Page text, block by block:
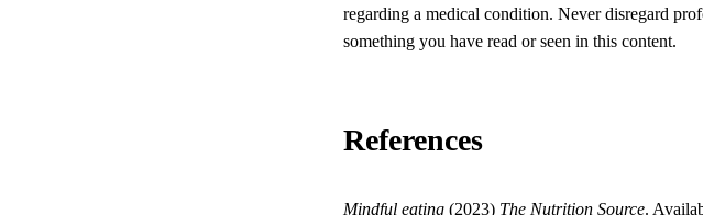
regarding a medical condition. Never disregard
something you have read or seen in this content.
References
Mindful eating (2023) The Nutrition Source.